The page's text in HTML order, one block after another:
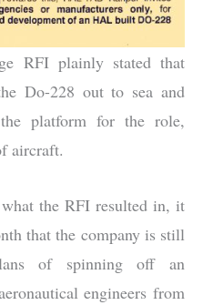
RFI plainly stated that
Do-228 out to sea and
platform for the role,
aircraft.
the RFI resulted in, it
that the company is still
of spinning off an
engineers from